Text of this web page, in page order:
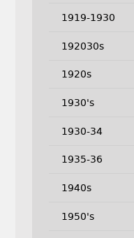
1919-1930
192030s
1920s
1930's
1930-34
1935-36
1940s
1950's